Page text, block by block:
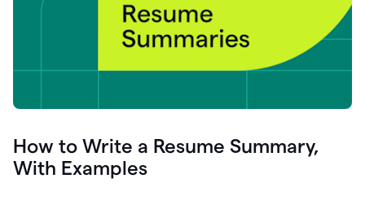
How to Write a Resume Summary,
With Examples